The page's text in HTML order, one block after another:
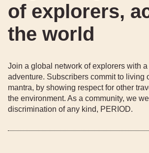
of explorers,
the world
Join a global network of explorers with
adventure. Subscribers commit to living
mantra, by showing respect for other
the environment. As a community, we
discrimination of any kind, PERIOD.